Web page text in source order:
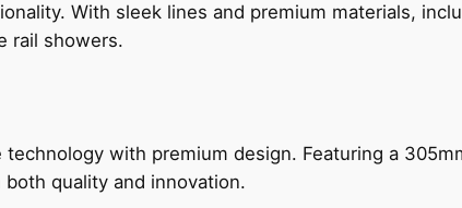
With sleek lines and premium materials,
rail showers.
with premium design. Featuring a
quality and innovation.